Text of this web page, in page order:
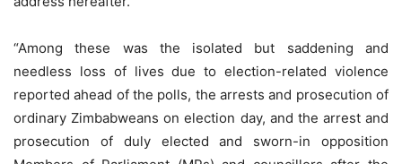
“Among these was the isolated but saddening and
needless loss of lives due to election-related violence
reported ahead of the polls, the arrests and prosecution of
ordinary Zimbabweans on election day, and the arrest and
prosecution of duly elected and sworn-in opposition